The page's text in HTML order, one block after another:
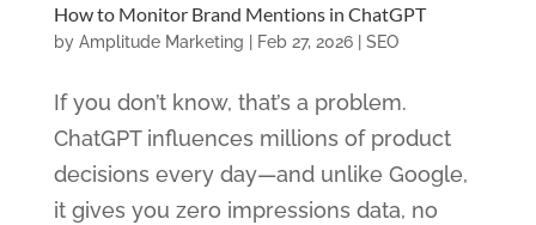
How to Monitor Brand Mentions in ChatGPT
by Amplitude Marketing Feb 27, 2026| SEO
If you don’t know, that’s a problem.
ChatGPT influences millions of product
decisions every day—and unlike Google,
it gives you zero impressions data, no